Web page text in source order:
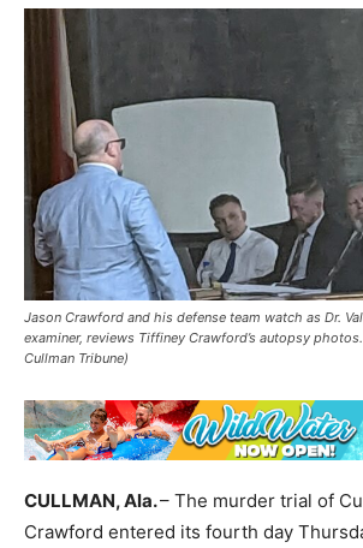
Jason Crawford and his defense team watch as Dr.
examiner, reviews Tiffiney Crawford’s autopsy
Cullman Tribune)
CULLMAN, Ala.– The murder trial of
Crawford entered its fourth day